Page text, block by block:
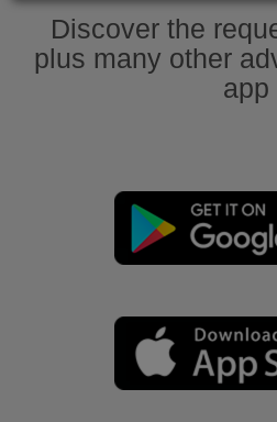
Discover the
plus many other
app